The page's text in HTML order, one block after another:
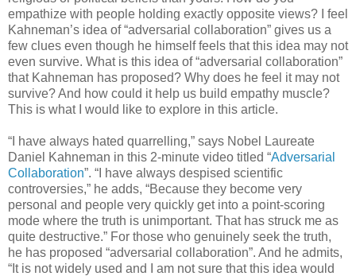
empathize with people holding exactly opposite views? I feel
Kahneman’s idea of “adversarial collaboration” gives us a
few clues even though he himself feels that this idea may not
even survive. What is this idea of “adversarial collaboration”
that Kahneman has proposed? Why does he feel it may not
survive? And how could it help us build empathy muscle?
This is what I would like to explore in this article.
“I have always hated quarrelling,” says Nobel Laureate
Daniel Kahneman in this 2-minute video titled “Adversarial
Collaboration”. “I have always despised scientific
controversies,” he adds, “Because they become very
personal and people very quickly get into a point-scoring
mode where the truth is unimportant. That has struck me as
quite destructive.” For those who genuinely seek the truth,
he has proposed “adversarial collaboration”. And he admits,
“It is not widely used and I am not sure that this idea would